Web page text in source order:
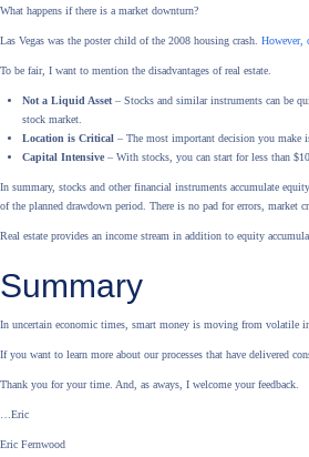
What happens if there is a market downturn?
Las Vegas was the poster child of the 2008 housing crash. However,
To be fair, I want to mention the disadvantages of real estate.
Not a Liquid Asset – Stocks and similar instruments can be
stock market.
Location is Critical – The most important decision you make
Capital Intensive – With stocks, you can start for less than
In summary, stocks and other financial instruments accumulate
of the planned drawdown period. There is no pad for errors, market
Real estate provides an income stream in addition to equity
Summary
In uncertain economic times, smart money is moving from volatile
If you want to learn more about our processes that have delivered
Thank you for your time. And, as aways, I welcome your feedback.
…Eric
Eric Fernwood